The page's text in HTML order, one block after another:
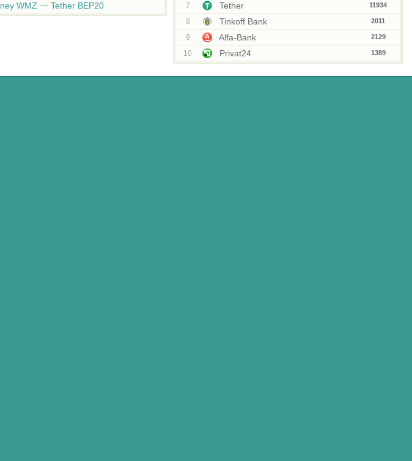
WMZ
Tether BEP20 7 Tether 11934
8 Tinkoff Bank 2011
9 Alfa-Bank 2129
10 Privat24 1389